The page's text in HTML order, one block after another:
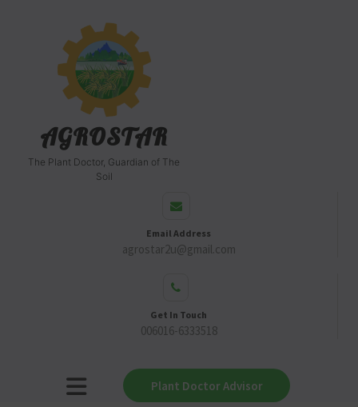
AGROSTAR
The Plant Doctor, Guardian of The
Soil
Email Address
agrostar2u@gmail.com
Get In Touch
006016-6333518
Plant Doctor Advisor